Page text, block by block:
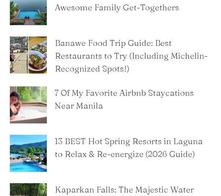
Awesome Family Get-Togethers
Banawe Food Trip Guide: Best
Restaurants to Try (Including Michelin-
Recognized Spots!)
7 Of My Favorite Airbnb Staycations
Near Manila
13 BEST Hot Spring Resorts in Laguna
to Relax & Re-energize (2026 Guide)
Kaparkan Falls: The Majestic Water